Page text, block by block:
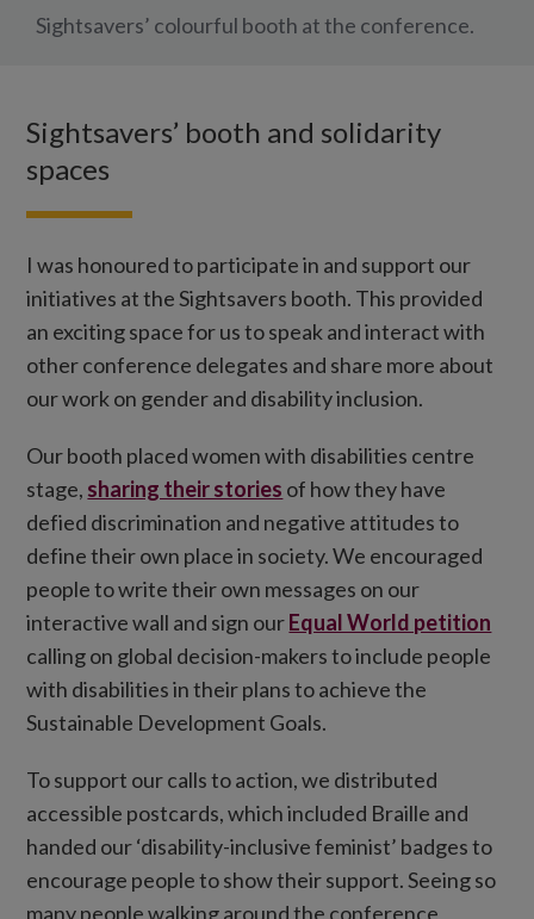
Sightsavers’ colourful booth at the conference.
Sightsavers’ booth and solidarity
spaces
I was honoured to participate in and support our
initiatives at the Sightsavers booth. This provided
an exciting space for us to speak and interact with
other conference delegates and share more about
our work on gender and disability inclusion.
Our booth placed women with disabilities centre
stage, sharing their stories of how they have
defied discrimination and negative attitudes to
define their own place in society. We encouraged
people to write their own messages on our
interactive wall and sign ourEqual World petition
calling on global decision-makers to include people
with disabilities in their plans to achieve the
Sustainable Development Goals.
To support our calls to action, we distributed
accessible postcards, which included Braille and
handed our ‘disability-inclusive feminist’ badges to
encourage people to show their support. Seeing so
many people walking around the conference